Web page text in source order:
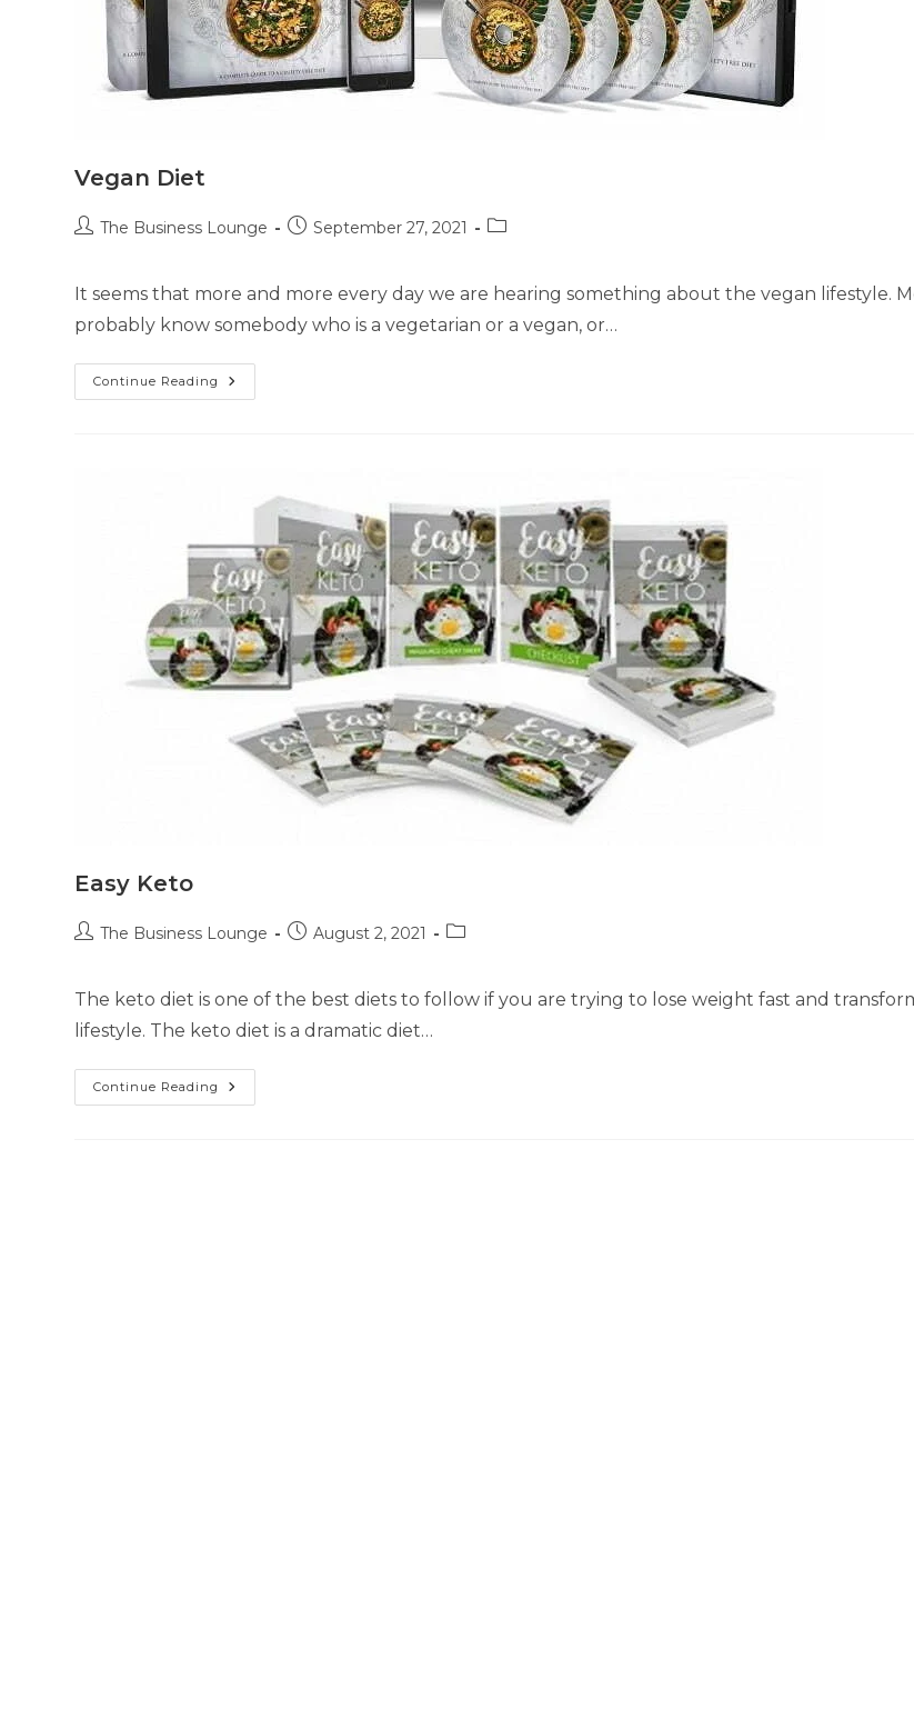
Vegan Diet
The Business Lounge September 27, 2021
It seems that more and more every day we are hearing something about the vegan lifestyle.
probably know somebody who is a vegetarian or a vegan, or…
Continue Reading
Easy Keto
The Business Lounge August 2, 2021
The keto diet is one of the best diets to follow if you are trying to lose weight fast and
lifestyle. The keto diet is a dramatic diet…
Continue Reading